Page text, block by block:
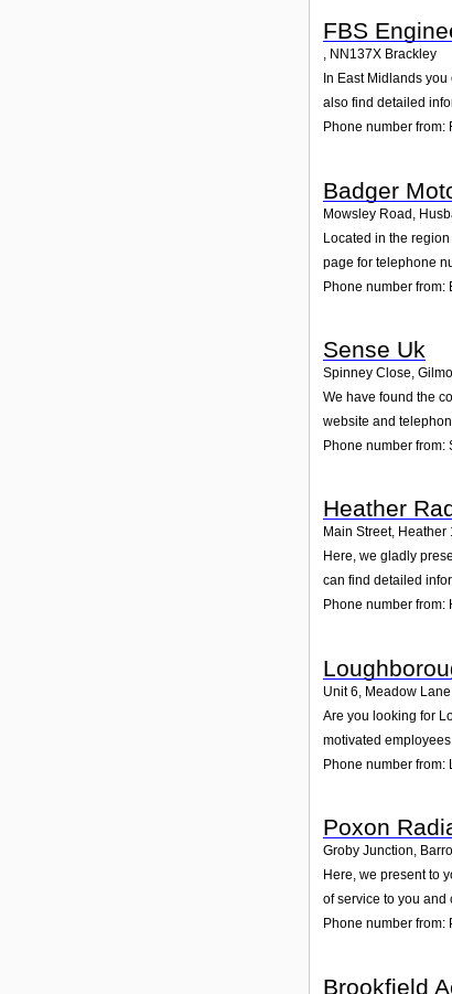
FBS
, NN137X Brackley
In East Midlands
also find detailed
Phone number from:
Badger
Mowsley Road,
Located in the
page for telephone
Phone number from:
Sense Uk
Spinney Close,
We have found the
website and
Phone number from:
Heather
Main Street, Heather
Here, we gladly
can find detailed
Phone number
Unit 6, Meadow
Are you looking for
motivated
Phone number
Poxon
Groby Junction,
Here, we present to
of service to you
Phone number from:
Brookfield